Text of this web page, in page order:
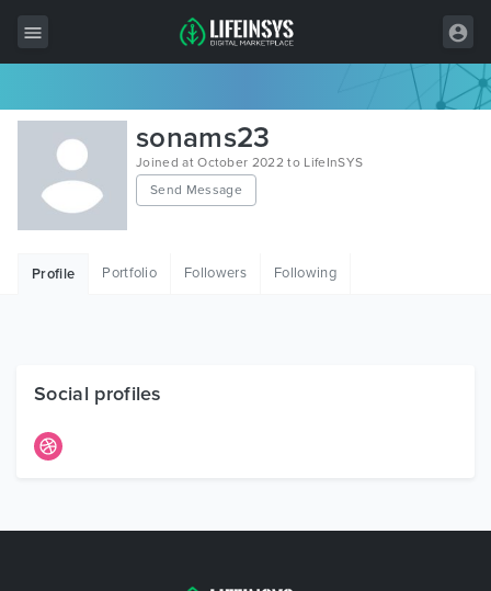
All Items
Wordpress
HTML
Free Items
sonams23
Joined at October 2022 to LifeInSYS
Send Message
Profile Portfolio Followers Following
Social profiles